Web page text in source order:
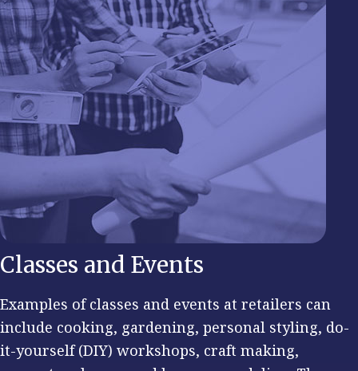
Classes and Events
Examples of classes and events at retailers can
include cooking, gardening, personal styling, do-
it-yourself (DIY) workshops, craft making,